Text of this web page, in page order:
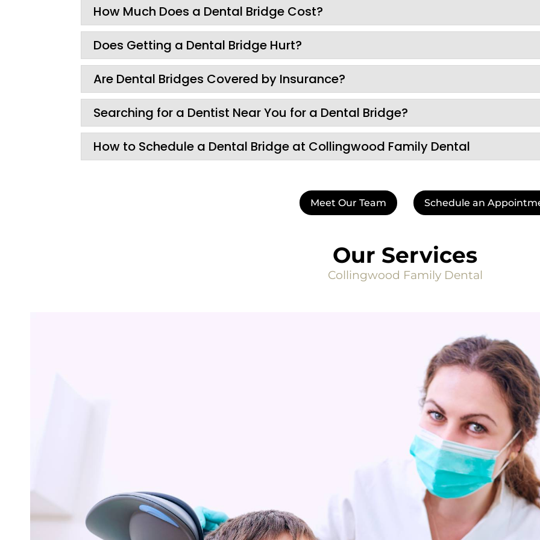
How Much Does a Dental Bridge Cost?
Does Getting a Dental Bridge Hurt?
Are Dental Bridges Covered by Insurance?
Searching for a Dentist Near You for a Dental Bridge?
How to Schedule a Dental Bridge at Collingwood Family Dental
Meet Our Team Schedule an
Our Services
Collingwood Family Dental